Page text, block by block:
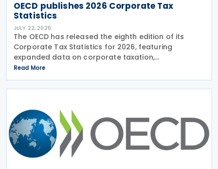
OECD publishes 2026 Corporate Tax
Statistics
JULY 22, 2026
The OECD has released the eighth edition of its
Corporate Tax Statistics for 2026, featuring
expanded data on corporate taxation,
multinational enterprises, and BEPS practices on 21
July 2026. Corporate Tax Statistics is an OECD
flagship
Read More